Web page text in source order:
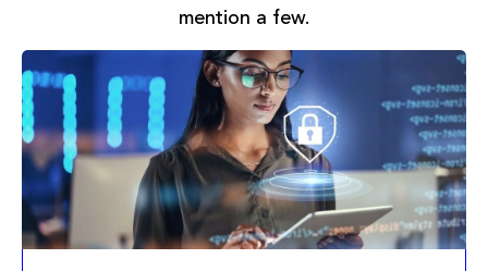
mention a few.